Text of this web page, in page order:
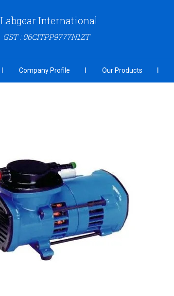
Labgear International
GST : 06CITPP9777N1ZT
Company Profile Our Products